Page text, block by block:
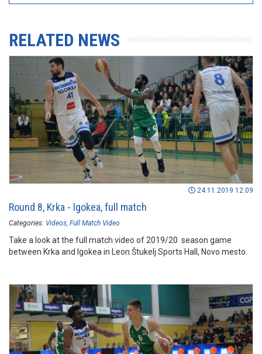
RELATED NEWS
24.11.2019 12:09
Round 8, Krka - Igokea, full match
Categories: Videos Full Match Video
Take a look at the full match video of 2019/20 season game
between Krka and Igokea in Leon Štukelj Sports Hall, Novo mesto.